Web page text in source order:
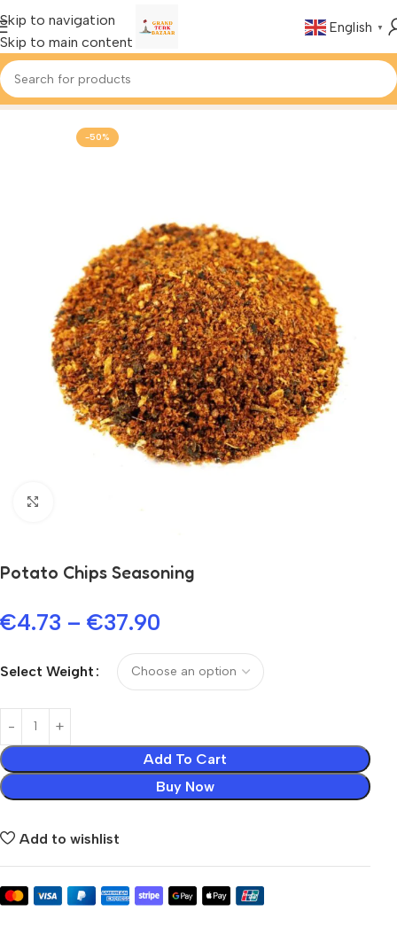
Skip to navigation
Skip to main content
English ▼
Home Foods & Drinks
-50%
Potato Chips Seasoning
€4.73 – €37.90
Select Weight
Add To Cart
Buy Now
Add to wishlist